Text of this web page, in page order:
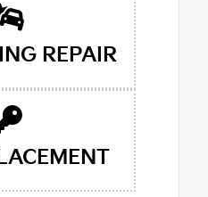
REPAIR